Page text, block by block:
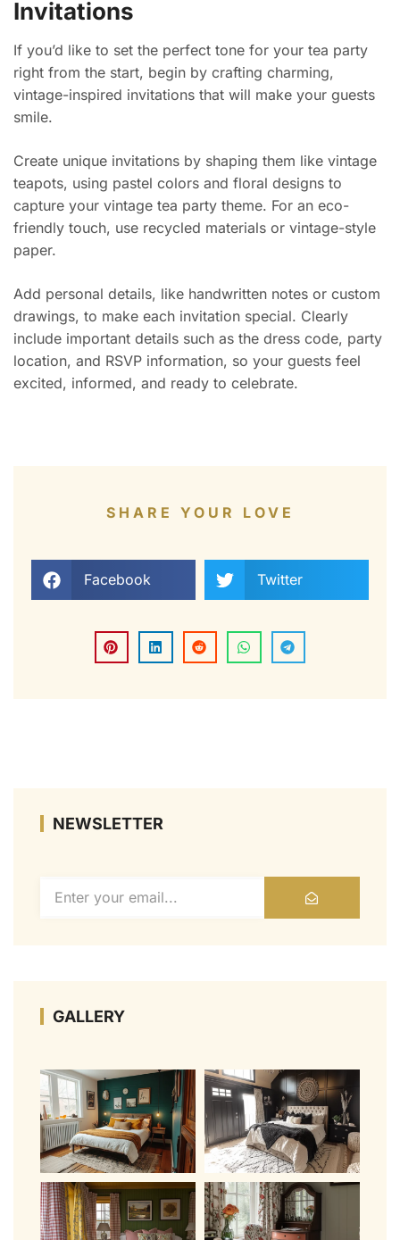
Invitations
If you’d like to set the perfect tone for your tea party
right from the start, begin by crafting charming,
vintage-inspired invitations that will make your guests
smile.
Create unique invitations by shaping them like vintage
teapots, using pastel colors and floral designs to
capture your vintage tea party theme. For an eco-
friendly touch, use recycled materials or vintage-style
paper.
Add personal details, like handwritten notes or custom
drawings, to make each invitation special. Clearly
include important details such as the dress code, party
location, and RSVP information, so your guests feel
excited, informed, and ready to celebrate.
SHARE YOUR LOVE
Facebook Twitter
NEWSLETTER
GALLERY